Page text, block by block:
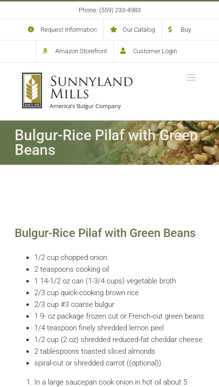
to
Phone: (559) 233-4983
Request Information Our Catalog Buy
Amazon Storefront Customer Login
Bulgur-Rice Pilaf with Green
Beans
Bulgur-Rice Pilaf with Green Beans
1/2 cup chopped onion
2 teaspoons cooking oil
1 14-1/2 oz can (1-3/4 cups) vegetable broth
2/3 cup quick-cooking brown rice
2/3 cup #3 coarse bulgur
1 9- oz package frozen cut or French-cut green beans
1/4 teaspoon finely shredded lemon peel
1/2 cup (2 oz) shredded reduced-fat cheddar cheese
2 tablespoons toasted sliced almonds
spiral-cut or shredded carrot ((optional))
In a large saucepan cook onion in hot oil about 5